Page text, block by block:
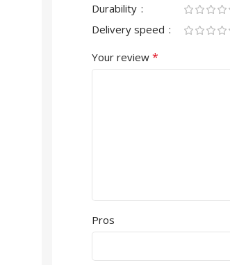
Durability
Delivery speed
Your review *
Pros